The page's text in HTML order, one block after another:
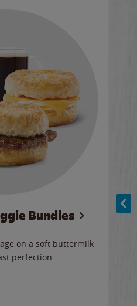
Bundles
on a soft buttermilk
perfection.